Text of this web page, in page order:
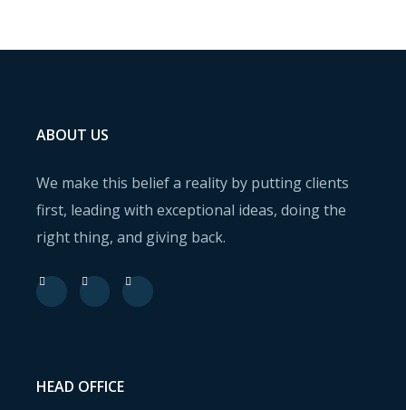
ABOUT US
We make this belief a reality by putting clients
first, leading with exceptional ideas, doing the
right thing, and giving back.
HEAD OFFICE